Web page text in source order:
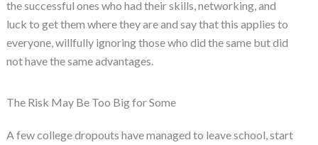
the successful ones who had their skills, networking, and
luck to get them where they are and say that this applies to
everyone, willfully ignoring those who did the same but did
not have the same advantages.
The Risk May Be Too Big for Some
A few college dropouts have managed to leave school, start